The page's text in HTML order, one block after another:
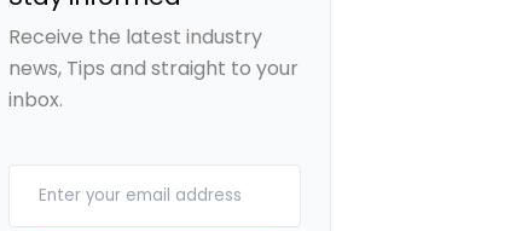
Receive the latest industry
news, Tips and straight to your
inbox.